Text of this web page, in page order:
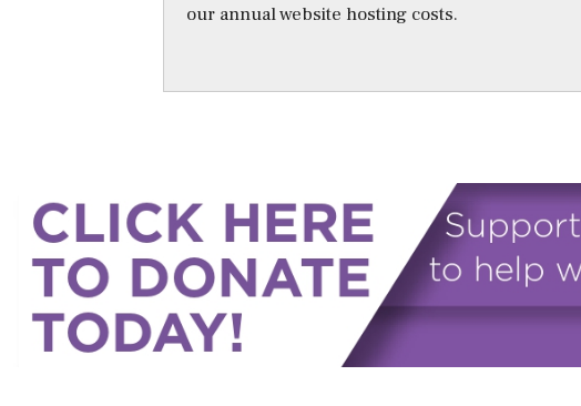
our annual website hosting costs.